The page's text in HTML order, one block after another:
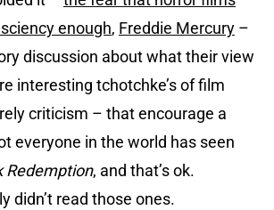
enough, Freddie Mercury –
discussion about what their view
interesting tchotchke’s of film
criticism – that encourage a
everyone in the world has seen
Redemption, and that’s ok.
didn’t read those ones.